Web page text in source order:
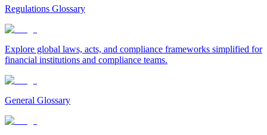
Regulations Glossary
Explore global laws, acts, and compliance frameworks simplified for
financial institutions and compliance teams.
General Glossary